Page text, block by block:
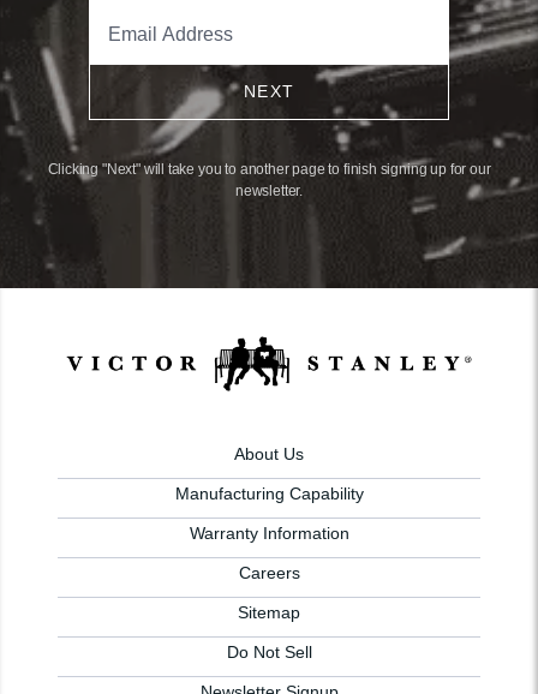
NEXT
Clicking "Next" will take you to another page to finish signing up for our
newsletter.
About Us
Manufacturing Capability
Warranty Information
Careers
Sitemap
Do Not Sell